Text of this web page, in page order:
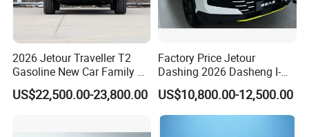
2026 Jetour Traveller T2
Gasoline New Car Family &
off-Road Vehicle
US$22,500.00-23,800.00
Factory Price Jetour
Dashing 2026 Dasheng I-
Dm Hybrid SUV Chery
Hybrid 1.5t DCT New Car
Jetour Dashing Car
US$10,800.00-12,500.00